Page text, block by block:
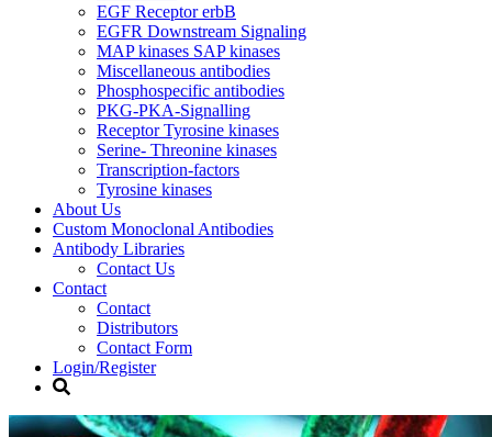
EGF Receptor erbB
EGFR Downstream Signaling
MAP kinases SAP kinases
Miscellaneous antibodies
Phosphospecific antibodies
PKG-PKA-Signalling
Receptor Tyrosine kinases
Serine- Threonine kinases
Transcription-factors
Tyrosine kinases
About Us
Custom Monoclonal Antibodies
Antibody Libraries
Contact Us
Contact
Contact
Distributors
Contact Form
Login/Register